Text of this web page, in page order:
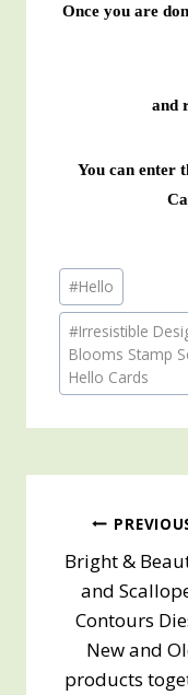
Once you are
and
You can enter
Post
Tags:
#Hello
#Irresistible
Blooms Stamp
Hello Cards
Post
Bright &
and
Contours
New and
products